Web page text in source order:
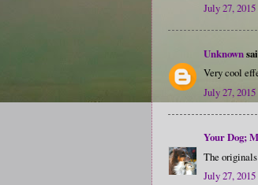
July 27,
Unknown
Very cool
July 27,
Your Dog;
The
July 27,